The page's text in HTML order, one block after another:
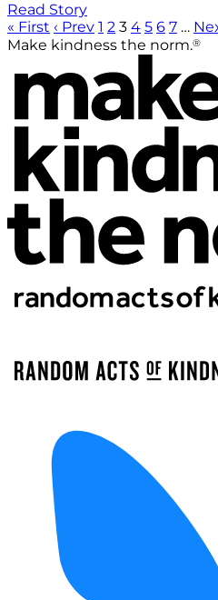
Read Story
« First ‹ Prev 1 2 3 4 5 6 7 …
Make kindness the norm.®